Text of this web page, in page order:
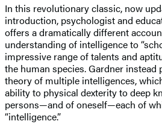
In this revolutionary classic, now
introduction, psychologist and
offers a dramatically different
understanding of intelligence to
impressive range of talents and
the human species. Gardner
theory of multiple intelligences,
ability to physical dexterity to deep
persons—and of oneself—each of
“intelligence.”